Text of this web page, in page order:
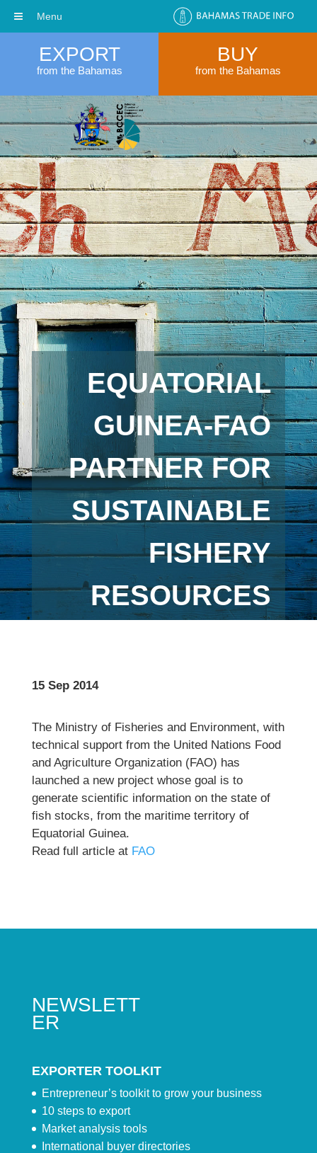
EXPORT
from the Bahamas
BUY
from the Bahamas
EQUATORIAL
GUINEA-FAO
PARTNER FOR
SUSTAINABLE
FISHERY
RESOURCES
15 Sep 2014
The Ministry of Fisheries and Environment, with
technical support from the United Nations Food
and Agriculture Organization (FAO) has
launched a new project whose goal is to
generate scientific information on the state of
fish stocks, from the maritime territory of
Equatorial Guinea.
Read full article at FAO
NEWSLETT
ER
EXPORTER TOOLKIT
Entrepreneur’s toolkit to grow your business
10 steps to export
Market analysis tools
International buyer directories
Menu